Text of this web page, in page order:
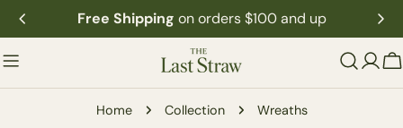
Skip
to
content
Free Shipping on orders $100 and up
Home Collection Wreaths